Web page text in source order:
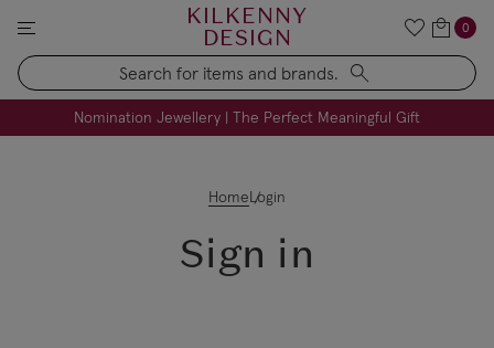
KILKENNY
DESIGN
Search
0
Nomination Jewellery | The Perfect Meaningful Gift
FREE Engraving on Personalised Gifts | Limited Time
HomeLogin
Sign in